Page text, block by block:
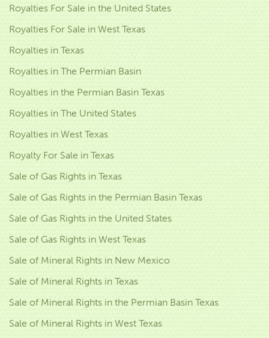
Royalties For Sale in the United States
Royalties For Sale in West Texas
Royalties in Texas
Royalties in The Permian Basin
Royalties in the Permian Basin Texas
Royalties in The United States
Royalties in West Texas
Royalty For Sale in Texas
Sale of Gas Rights in Texas
Sale of Gas Rights in the Permian Basin Texas
Sale of Gas Rights in the United States
Sale of Gas Rights in West Texas
Sale of Mineral Rights in New Mexico
Sale of Mineral Rights in Texas
Sale of Mineral Rights in the Permian Basin Texas
Sale of Mineral Rights in West Texas